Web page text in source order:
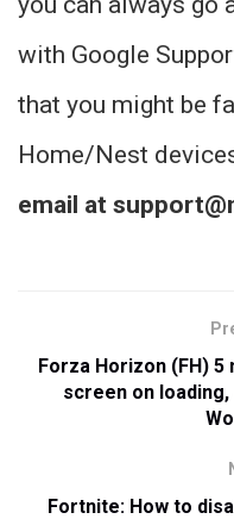
with Google
that you might be
Home/Nest
email at
Forza Horizon (FH)
screen on
Fortnite: How to